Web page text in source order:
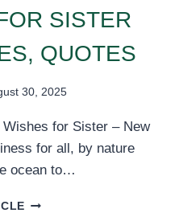
SISTER
QUOTES
30, 2025
Wishes for Sister – New
for all, by nature
ocean to…
39+